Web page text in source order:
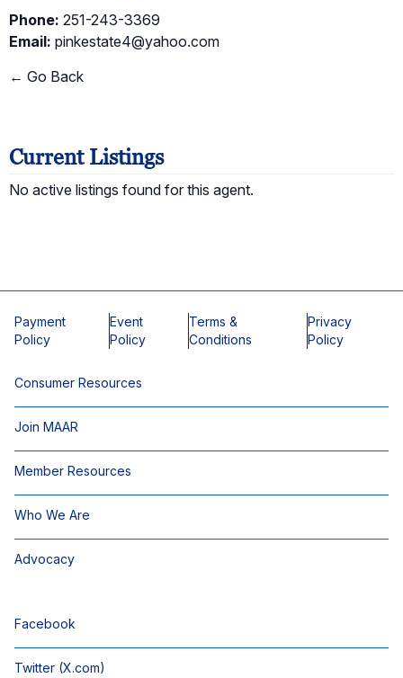
Phone: 251-243-3369
Email: pinkestate4@yahoo.com
← Go Back
Current Listings
No active listings found for this agent.
Payment
Policy
Event
Policy
Terms &
Conditions
Privacy
Policy
Consumer Resources
Join MAAR
Member Resources
Who We Are
Advocacy
Facebook
Twitter (X.com)